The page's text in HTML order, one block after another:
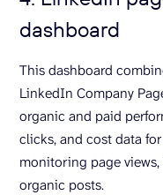
dashboard
This dashboard
LinkedIn Company
organic and paid
clicks, and cost data
monitoring page
organic posts.